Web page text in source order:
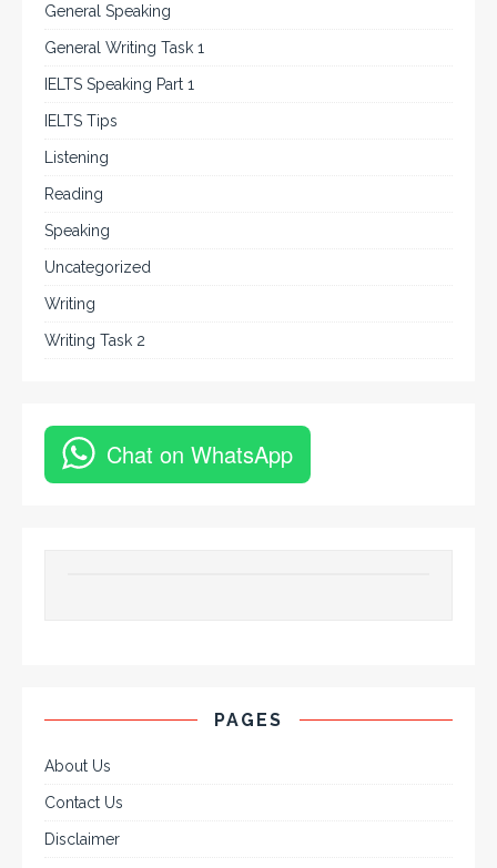
General Speaking
General Writing Task 1
IELTS Speaking Part 1
IELTS Tips
Listening
Reading
Speaking
Uncategorized
Writing
Writing Task 2
Chat on WhatsApp
PAGES
About Us
Contact Us
Disclaimer